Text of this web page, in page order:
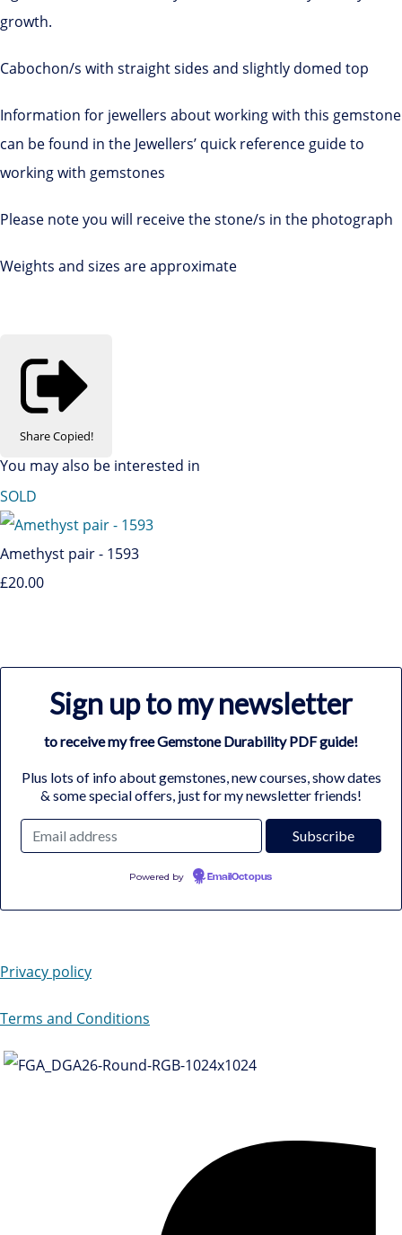
growth.
Cabochon/s with straight sides and slightly domed top
Information for jewellers about working with this gemstone
can be found in the Jewellers’ quick reference guide to
working with gemstones
Please note you will receive the stone/s in the photograph
Weights and sizes are approximate
ShareCopied!
You may also be interested in
SOLD
Amethyst pair - 1593
£20.00
Sign up to my newsletter
to receive my free Gemstone Durability PDF guide!
Plus lots of info about gemstones, new courses, show dates
& some special offers, just for my newsletter friends!
Powered by EmailOctopus
Privacy policy
Terms and Conditions